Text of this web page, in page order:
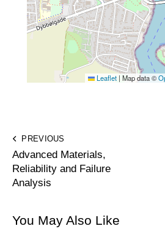
Leaflet | Map data ©
PREVIOUS
Advanced Materials,
Reliability and Failure
Analysis
You May Also Like